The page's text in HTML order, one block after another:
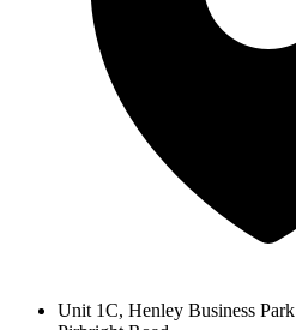
Unit 1C, Henley Business Park